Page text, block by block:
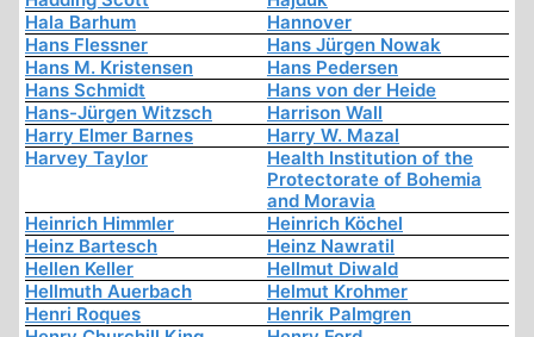
Hala Barhum
Hannover
Hans Flessner
Hans Jürgen Nowak
Hans M. Kristensen
Hans Pedersen
Hans Schmidt
Hans von der Heide
Hans-Jürgen Witzsch
Harrison Wall
Harry Elmer Barnes
Harry W. Mazal
Harvey Taylor
Health Institution of the
Protectorate of Bohemia
and Moravia
Heinrich Himmler
Heinrich Köchel
Heinz Bartesch
Heinz Nawratil
Hellen Keller
Hellmut Diwald
Hellmuth Auerbach
Helmut Krohmer
Henri Roques
Henrik Palmgren